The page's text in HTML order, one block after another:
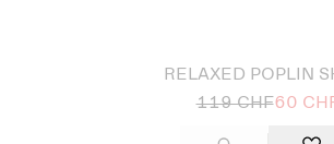
RELAXED POPLIN
119 CHF60